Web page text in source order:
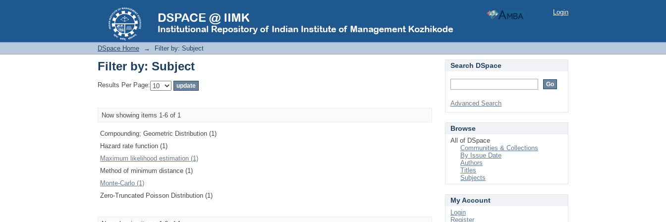
Filter by: Subject Login
DSpace Home → Filter by: Subject
Filter by: Subject
Results Per Page:
Now showing items 1-6 of 1
Compounding; Geometric Distribution (1)
Hazard rate function (1)
Maximum likelihood estimation (1)
Method of minimum distance (1)
Monte-Carlo (1)
Zero-Truncated Poisson Distribution (1)
Search DSpace
Advanced Search
Browse
All of DSpace
Communities & Collections
By Issue Date
Authors
Titles
Subjects
My Account
Login
Register